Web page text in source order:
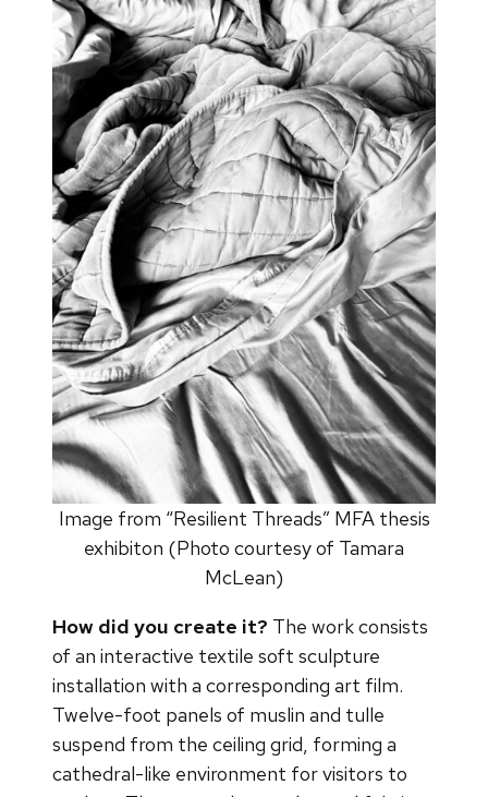
Image from “Resilient Threads” MFA thesis
exhibiton (Photo courtesy of Tamara
McLean)
How did you create it? The work consists
of an interactive textile soft sculpture
installation with a corresponding art film.
Twelve-foot panels of muslin and tulle
suspend from the ceiling grid, forming a
cathedral-like environment for visitors to